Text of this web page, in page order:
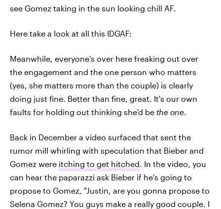
see Gomez taking in the sun looking chill AF.
Here take a look at all this IDGAF:
Meanwhile, everyone's over here freaking out over
the engagement and the one person who matters
(yes, she matters more than the couple) is clearly
doing just fine. Better than fine, great. It's our own
faults for holding out thinking she'd be the one.
Back in December a video surfaced that sent the
rumor mill whirling with speculation that Bieber and
Gomez were itching to get hitched. In the video, you
can hear the paparazzi ask Bieber if he's going to
propose to Gomez, "Justin, are you gonna propose to
Selena Gomez? You guys make a really good couple. I